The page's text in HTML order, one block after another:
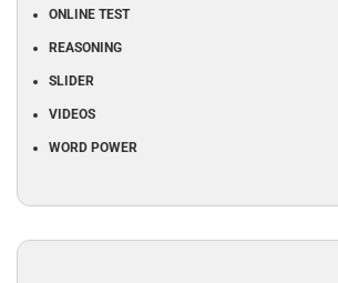
ONLINE TEST
REASONING
SLIDER
VIDEOS
WORD POWER